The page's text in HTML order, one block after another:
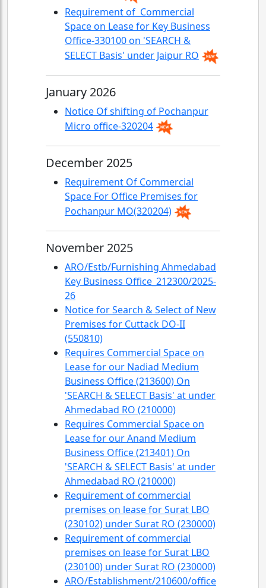
Requirement of Commercial
Space on Lease for Key Business
Office-330100 on 'SEARCH &
SELECT Basis' under Jaipur RO
January 2026
Notice Of shifting of Pochanpur
Micro office-320204
December 2025
Requirement Of Commercial
Space For Office Premises for
Pochanpur MO(320204)
November 2025
ARO/Estb/Furnishing Ahmedabad
Key Business Office_212300/2025-
26
Notice for Search & Select of New
Premises for Cuttack DO-II
(550810)
Requires Commercial Space on
Lease for our Nadiad Medium
Business Office (213600) On
'SEARCH & SELECT Basis' at under
Ahmedabad RO (210000)
Requires Commercial Space on
Lease for our Anand Medium
Business Office (213401) On
'SEARCH & SELECT Basis' at under
Ahmedabad RO (210000)
Requirement of commercial
premises on lease for Surat LBO
(230102) under Surat RO (230000)
Requirement of commercial
premises on lease for Surat LBO
(230100) under Surat RO (230000)
ARO/Establishment/210600/office